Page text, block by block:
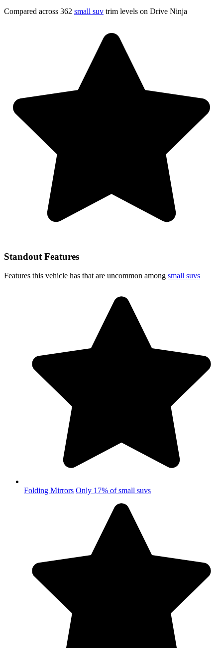
Compared across 362 small suv trim levels on Drive Ninja
Standout Features
Features this vehicle has that are uncommon among small suvs
Folding Mirrors Only 17% of small suvs